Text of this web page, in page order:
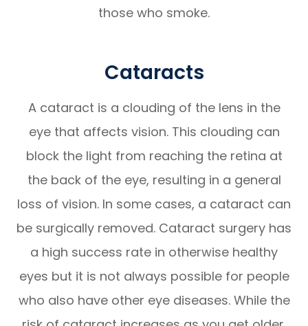
those who smoke.
Cataracts
A cataract is a clouding of the lens in the
eye that affects vision. This clouding can
block the light from reaching the retina at
the back of the eye, resulting in a general
loss of vision. In some cases, a cataract can
be surgically removed. Cataract surgery has
a high success rate in otherwise healthy
eyes but it is not always possible for people
who also have other eye diseases. While the